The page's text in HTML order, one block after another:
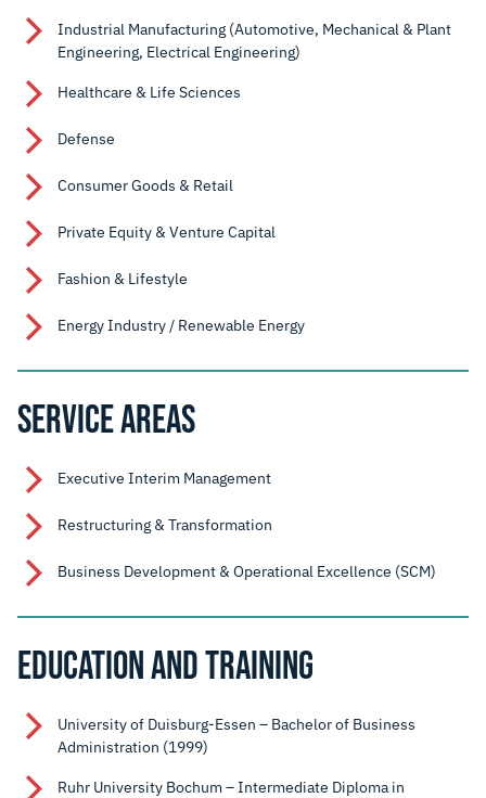
Industrial Manufacturing (Automotive, Mechanical & Plant
Engineering, Electrical Engineering)
Healthcare & Life Sciences
Defense
Consumer Goods & Retail
Private Equity & Venture Capital
Fashion & Lifestyle
Energy Industry / Renewable Energy
SERVICE AREAS
Executive Interim Management
Restructuring & Transformation
Business Development & Operational Excellence (SCM)
EDUCATION AND TRAINING
University of Duisburg-Essen – Bachelor of Business
Administration (1999)
Ruhr University Bochum – Intermediate Diploma in